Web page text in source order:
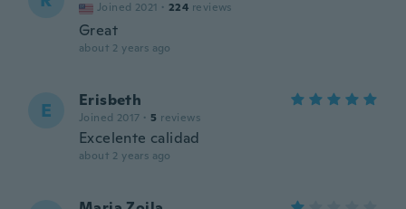
Joined 2021 · 224 reviews
Great
about 2 years ago
E Erisbeth
Joined 2017 · 5 reviews
Excelente calidad
about 2 years ago